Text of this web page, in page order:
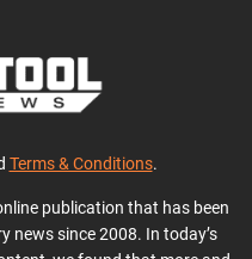
Terms & Conditions.
publication that has been
news since 2008. In today’s